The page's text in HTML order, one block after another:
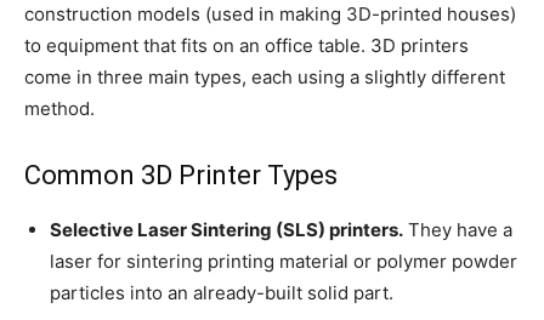
construction models (used in making 3D-printed houses)
to equipment that fits on an office table. 3D printers
come in three main types, each using a slightly different
method.
Common 3D Printer Types
Selective Laser Sintering (SLS) printers. They have a
laser for sintering printing material or polymer powder
particles into an already-built solid part.